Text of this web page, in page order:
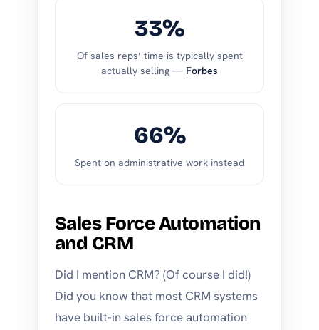
33%
Of sales reps’ time is typically spent
actually selling — Forbes
66%
Spent on administrative work instead
Sales Force Automation
and CRM
Did I mention CRM? (Of course I did!)
Did you know that most CRM systems
have built-in sales force automation